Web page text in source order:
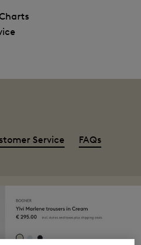
Service FAQs